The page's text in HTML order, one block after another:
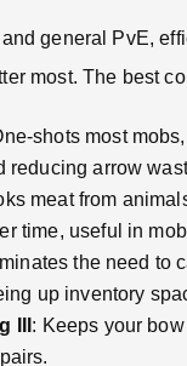
general PvE,
most. The best
shots most
reducing arrow
meat from
time, useful in
the need to
up inventory
III : Keeps your bow